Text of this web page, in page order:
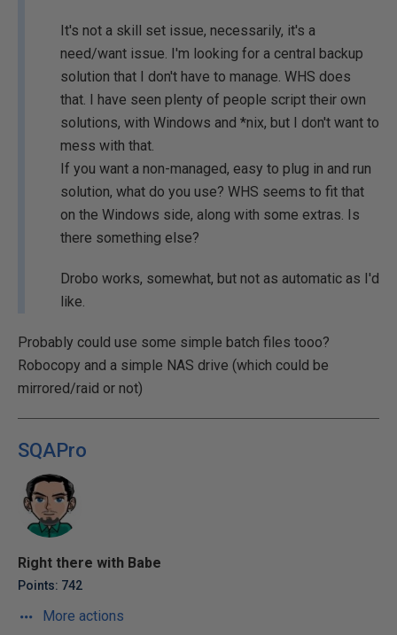
It's not a skill set issue, necessarily, it's a
need/want issue. I'm looking for a central backup
solution that I don't have to manage. WHS does
that. I have seen plenty of people script their own
solutions, with Windows and *nix, but I don't want to
mess with that.
If you want a non-managed, easy to plug in and run
solution, what do you use? WHS seems to fit that
on the Windows side, along with some extras. Is
there something else?
Drobo works, somewhat, but not as automatic as I'd
like.
Probably could use some simple batch files tooo?
Robocopy and a simple NAS drive (which could be
mirrored/raid or not)
SQAPro
Right there with Babe
Points: 742
More actions